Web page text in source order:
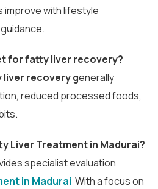
improve with lifestyle
for fatty liver recovery?
recovery generally
reduced processed foods,
Liver Treatment in Madurai?
specialist evaluation
in Madurai With a focus on